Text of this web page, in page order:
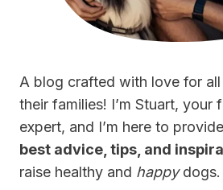
A blog crafted with love for
their families! I’m Stuart, your
expert, and I’m here to
best advice, tips, and
raise healthy and happydogs.